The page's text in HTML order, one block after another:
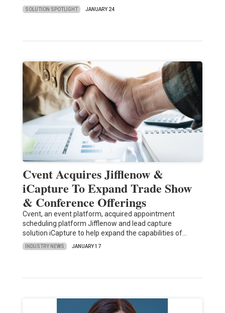
SOLUTION SPOTLIGHT JANUARY 24
Cvent Acquires Jifflenow &
iCapture To Expand Trade Show
& Conference Offerings
Cvent, an event platform, acquired appointment
scheduling platform Jifflenow and lead capture
solution iCapture to help expand the capabilities of…
INDUSTRY NEWS JANUARY 17